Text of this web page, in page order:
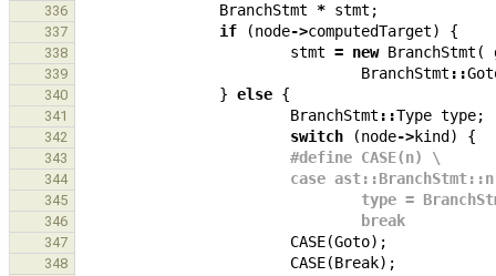
336 BranchStmt * stmt ;
337 if (node->computedTarget) {
338 stmt = new BranchStmt (
339 BranchStmt ::
340 } else {
341 BranchStmt ::Type type;
342 switch (node->kind ) {
343 #define CASE(n) \
344
case
345
346
                                break
347 CASE(Goto);
348 CASE(Break);